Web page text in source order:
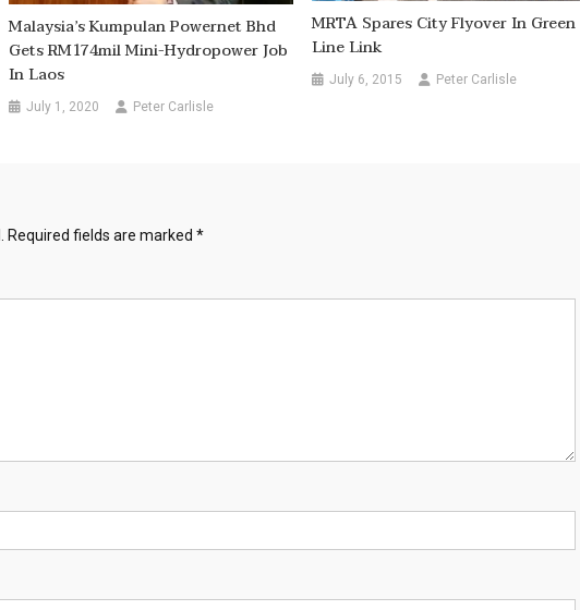
Malaysia’s Kumpulan Powernet Bhd
Gets RM174mil Mini-Hydropower Job
In Laos
July 1, 2020 Peter Carlisle
MRTA Spares City Flyover In Green
Line Link
July 6, 2015 Peter Carlisle
Required fields are marked *